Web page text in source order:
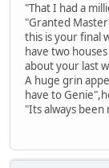
"That I had a
"Granted
this is your final
have two
about your last
A huge grin
have to
"Its always been